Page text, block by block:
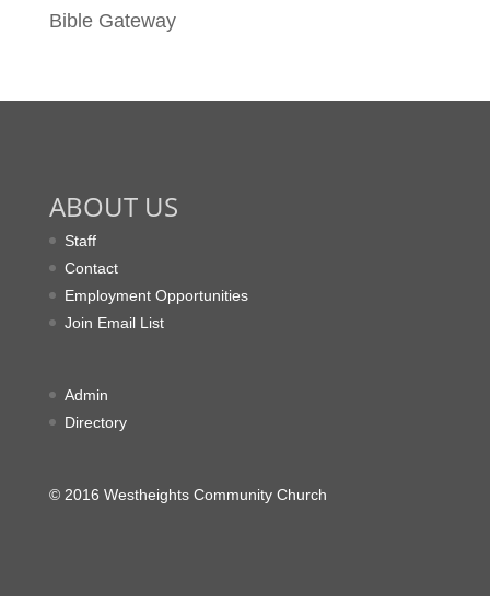
Bible Gateway
ABOUT US
Staff
Contact
Employment Opportunities
Join Email List
Admin
Directory
© 2016 Westheights Community Church